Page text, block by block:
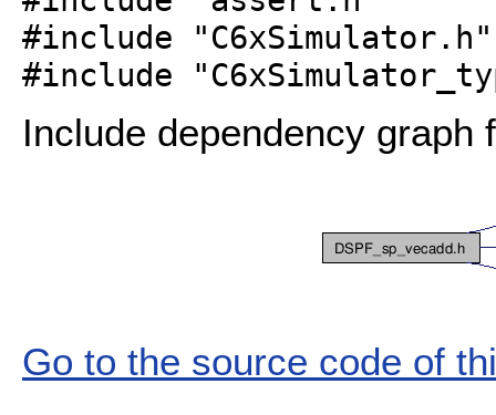
#include "C6xSimulator.h"
#include
Include dependency graph
Go to the source code of